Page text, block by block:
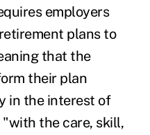
employers
plans to
that the
their plan
in the interest of
the care, skill,